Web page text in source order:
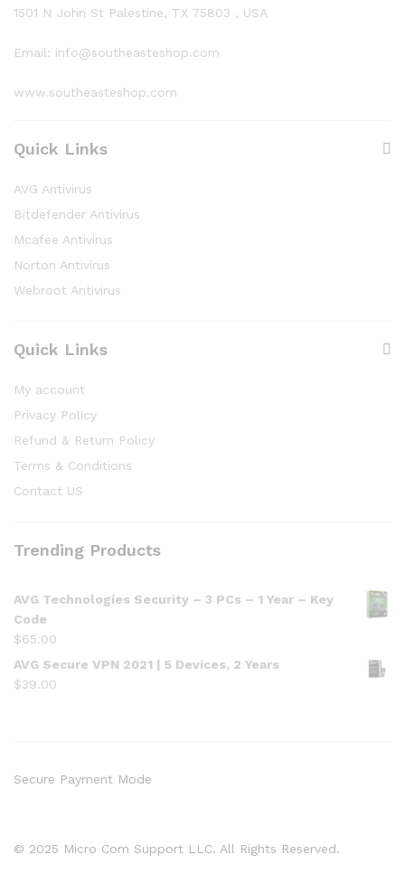
1501 N John St Palestine, TX 75803 , USA
Email: info@southeasteshop.com
www.southeasteshop.com
Quick Links
AVG Antivirus
Bitdefender Antivirus
Mcafee Antivirus
Norton Antivirus
Webroot Antivirus
Quick Links
My account
Privacy Policy
Refund & Return Policy
Terms & Conditions
Contact US
Trending Products
AVG Technologies Security – 3 PCs – 1 Year – Key
Code
$65.00
AVG Secure VPN 2021 | 5 Devices, 2 Years
$39.00
© 2025 Micro Com Support LLC. All Rights Reserved.
Secure Payment Mode